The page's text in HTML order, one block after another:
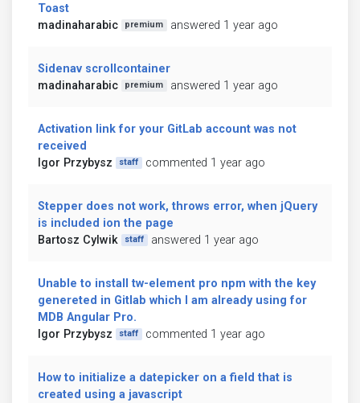
Toast
madinaharabic
premium answered 1 year ago
Sidenav scrollcontainer
madinaharabic
premium answered 1 year ago
Activation link for your GitLab account was not
received
Igor Przybysz
staff commented 1 year ago
Stepper does not work, throws error, when jQuery
is included ion the page
Bartosz Cylwik
staff answered 1 year ago
Unable to install tw-element pro npm with the key
genereted in Gitlab which I am already using for
MDB Angular Pro.
Igor Przybysz
staff commented 1 year ago
How to initialize a datepicker on a field that is
created using a javascript